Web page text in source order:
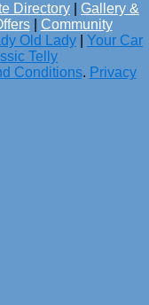
Directory
Gallery &
| Community
Old Lady
Your Car
Telly
Conditions. Privacy